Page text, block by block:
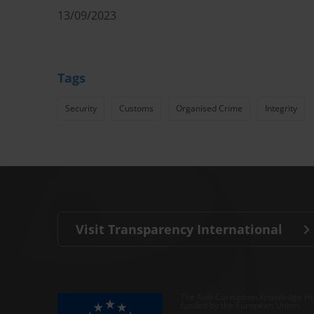
13/09/2023
Tags
Security Customs Organised Crime Integrity
Visit Transparency International